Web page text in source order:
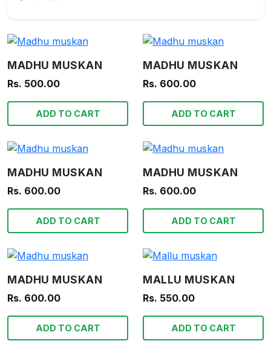
MADHU MUSKAN
Rs. 500.00
ADD TO CART
MADHU MUSKAN
Rs. 600.00
ADD TO CART
MADHU MUSKAN
Rs. 600.00
ADD TO CART
MADHU MUSKAN
Rs. 600.00
ADD TO CART
MADHU MUSKAN
Rs. 600.00
ADD TO CART
MALLU MUSKAN
Rs. 550.00
ADD TO CART